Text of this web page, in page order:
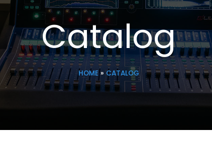
Catalog
HOME» CATALOG